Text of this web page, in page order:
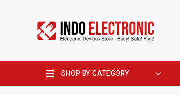
SHOP BY CATEGORY